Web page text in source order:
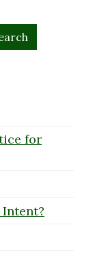
for